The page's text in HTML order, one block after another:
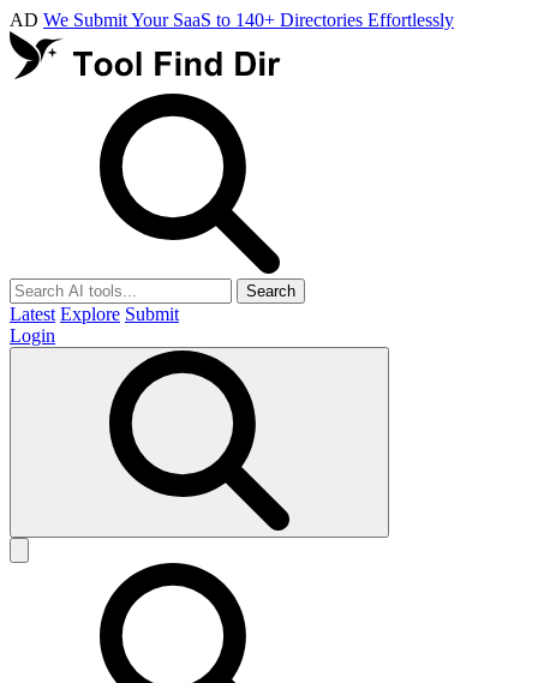
AD We Submit Your SaaS to 140+ Directories Effortlessly
Search
Latest Explore Submit
Login